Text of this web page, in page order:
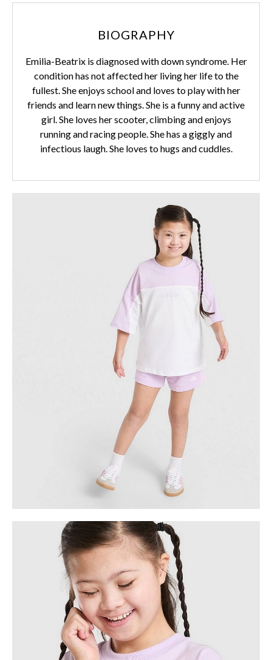
BIOGRAPHY
Emilia-Beatrix is diagnosed with down syndrome. Her
condition has not affected her living her life to the
fullest. She enjoys school and loves to play with her
friends and learn new things. She is a funny and active
girl. She loves her scooter, climbing and enjoys
running and racing people. She has a giggly and
infectious laugh. She loves to hugs and cuddles.